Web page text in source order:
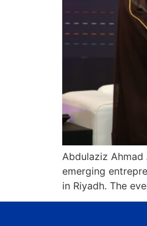
Abdulaziz
emerging
in Riyadh. The